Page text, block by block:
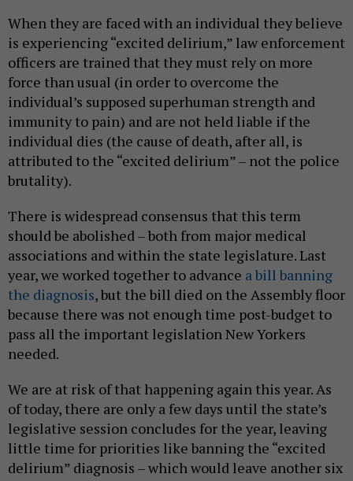
When they are faced with an individual they believe
is experiencing “excited delirium,” law enforcement
officers are trained that they must rely on more
force than usual (in order to overcome the
individual’s supposed superhuman strength and
immunity to pain) and are not held liable if the
individual dies (the cause of death, after all, is
attributed to the “excited delirium” – not the police
brutality).
There is widespread consensus that this term
should be abolished – both from major medical
associations and within the state legislature. Last
year, we worked together to advance a bill banning
the diagnosis, but the bill died on the Assembly floor
because there was not enough time post-budget to
pass all the important legislation New Yorkers
needed.
We are at risk of that happening again this year. As
of today, there are only a few days until the state’s
legislative session concludes for the year, leaving
little time for priorities like banning the “excited
delirium” diagnosis – which would leave another six